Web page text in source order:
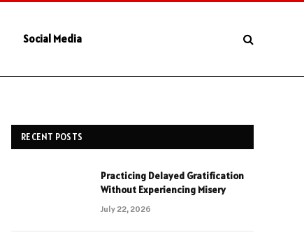
Social Media
RECENT POSTS
Practicing Delayed Gratification
Without Experiencing Misery
July 22, 2026